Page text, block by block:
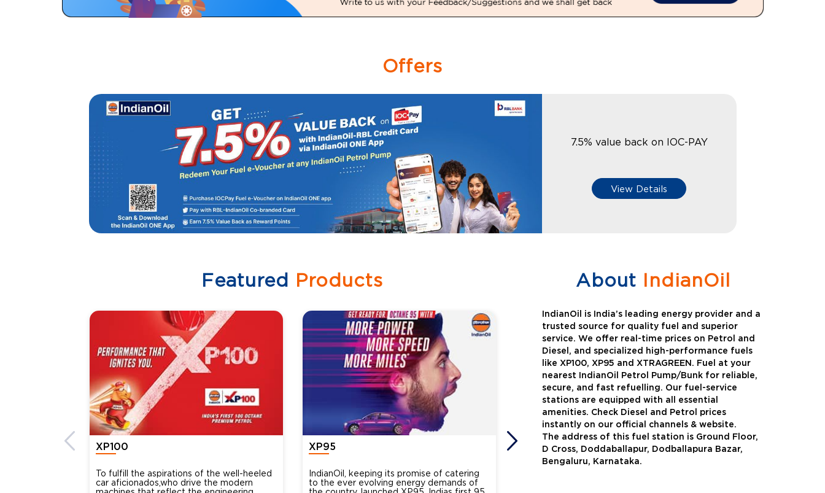
Offers
7.5% value back on IOC-PAY
View Details
Featured Products
XP100
To fulfill the aspirations of the well-heeled
car aficionados,who drive the modern
XP95
IndianOil, keeping its promise of catering
to the ever evolving energy demands of
XtraGreen Auto Gas
About IndianOil
IndianOil is India’s leading energy provider and a
trusted source for quality fuel and superior
service. We offer real-time prices on Petrol and
Diesel, and specialized high-performance fuels
like XP100, XP95 and XTRAGREEN. Fuel at your
nearest IndianOil Petrol Pump/Bunk for reliable,
secure, and fast refuelling. Our fuel-service
stations are equipped with all essential
amenities. Check Diesel and Petrol prices
instantly on our official channels & website.
The address of this fuel station is Ground Floor,
D Cross, Doddaballapur, Dodballapura Bazar,
Bengaluru, Karnataka.